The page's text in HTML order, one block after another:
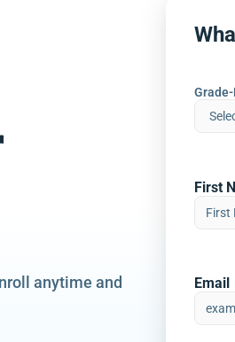
anytime and
Grade-
First
Email